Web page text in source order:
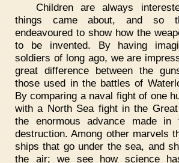
Children are always
things came about, and so
endeavoured to show how the
to be invented. By having
soldiers of long ago, we are
great difference between the
those used in the battles of
By comparing a naval fight of one
with a North Sea fight in the
the enormous advance made in
destruction. Among other marvels
ships that go under the sea, and
the air; we see how science